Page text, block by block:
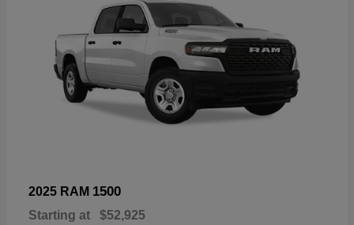
2025 RAM 1500
Starting at $52,925